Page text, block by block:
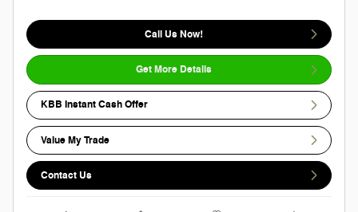
Call Us Now!
Get More Details
KBB Instant Cash Offer
Value My Trade
Contact Us